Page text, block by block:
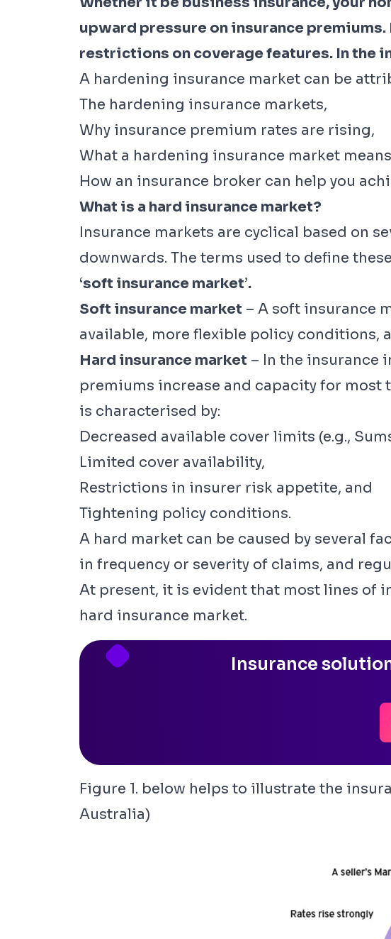
upward pressure on insurance
restrictions on coverage features. In the
A hardening insurance market can be
The hardening insurance markets,
Why insurance premium rates are rising,
What a hardening insurance market
How an insurance broker can help you
What is a hard insurance market?
Insurance markets are cyclical based on
downwards. The terms used to define
‘soft insurance market’.
Soft insurance market – A soft insurance
available, more flexible policy conditions,
Hard insurance market – In the insurance
premiums increase and capacity for most
is characterised by:
Decreased available cover limits (e.g.,
Limited cover availability,
Restrictions in insurer risk appetite, and
Tightening policy conditions.
A hard market can be caused by several
in frequency or severity of claims, and
At present, it is evident that most lines of
hard insurance market.
Insurance
Figure 1. below helps to illustrate the
Australia)